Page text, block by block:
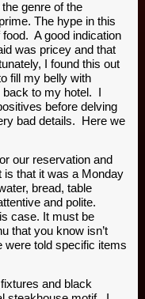
genre of the
The hype in this
A good indication
was pricey and that
I found this out
fill my belly with
to my hotel. I
before delving
bad details. Here we
our reservation and
is that it was a Monday
bread, table
and polite.
case. It must be
that you know isn’t
told specific items
and black